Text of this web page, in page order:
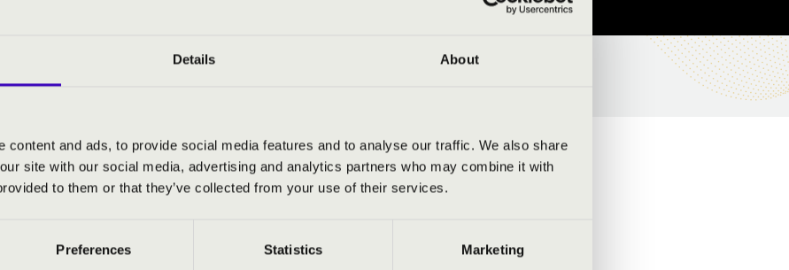
Details About
content and ads, to provide social media features and to analyse our traffic. We also share
site with our social media, advertising and analytics partners who may combine it with
to them or that they’ve collected from your use of their services.
Preferences Statistics Marketing